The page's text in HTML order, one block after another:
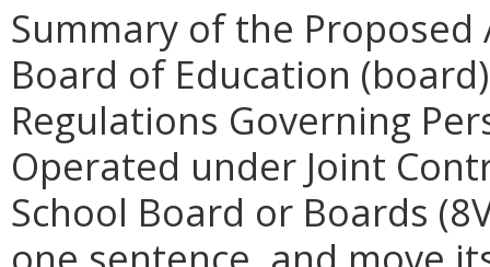
Summary of the
Board of Education
Regulations Governing
Operated under Joint
School Board or Boards